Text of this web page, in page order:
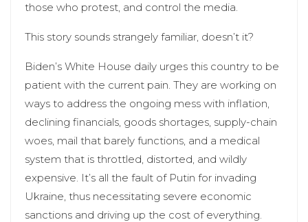
those who protest, and control the media.
This story sounds strangely familiar, doesn’t it?
Biden’s White House daily urges this country to be
patient with the current pain. They are working on
ways to address the ongoing mess with inflation,
declining financials, goods shortages, supply-chain
woes, mail that barely functions, and a medical
system that is throttled, distorted, and wildly
expensive. It’s all the fault of Putin for invading
Ukraine, thus necessitating severe economic
sanctions and driving up the cost of everything.